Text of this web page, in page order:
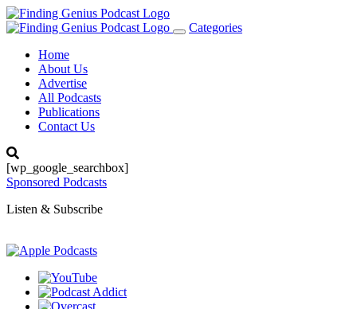
Toggle
Categories
Home
About Us
Advertise
All Podcasts
Publications
Contact Us
[wp_google_searchbox]
Sponsored Podcasts
Listen & Subscribe